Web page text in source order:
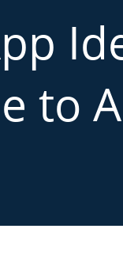
to